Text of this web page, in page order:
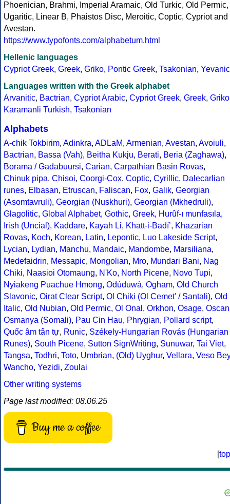
Phoenician, Brahmi, Imperial Aramaic, Old Turkic, Old Permic,
Ugaritic, Linear B, Phaistos Disc, Meroitic, Coptic, Cypriot and
Avestan.
https://www.typofonts.com/alphabetum.html
Hellenic languages
Cypriot Greek, Greek, Griko, Pontic Greek, Tsakonian, Yevanic
Languages written with the Greek alphabet
Arvanitic, Bactrian, Cypriot Arabic, Cypriot Greek, Greek, Griko
Karamanli Turkish, Tsakonian
Alphabets
A-chik Tokbirim, Adinkra, ADLaM, Armenian, Avestan, Avoiuli,
Bactrian, Bassa (Vah), Beitha Kukju, Berati, Beria (Zaghawa),
Borama / Gadabuursi, Carian, Carpathian Basin Rovas,
Chinuk pipa, Chisoi, Coorgi-Cox, Coptic, Cyrillic, Dalecarlian
runes, Elbasan, Etruscan, Faliscan, Fox, Galik, Georgian
(Asomtavruli), Georgian (Nuskhuri), Georgian (Mkhedruli),
Glagolitic, Global Alphabet, Gothic, Greek, Hurûf-ı munfasıla,
Irish (Uncial), Kaddare, Kayah Li, Khatt-i-Badíʼ, Khazarian
Rovas, Koch, Korean, Latin, Lepontic, Luo Lakeside Script,
Lycian, Lydian, Manchu, Mandaic, Mandombe, Marsiliana,
Medefaidrin, Messapic, Mongolian, Mro, Mundari Bani, Nag
Chiki, Naasioi Otomaung, N'Ko, North Picene, Novo Tupi,
Nyiakeng Puachue Hmong, Odùduwà, Ogham, Old Church
Slavonic, Oirat Clear Script, Ol Chiki (Ol Cemet' / Santali), Old
Italic, Old Nubian, Old Permic, Ol Onal , Orkhon, Osage, Oscan
Osmanya (Somali), Pau Cin Hau, Phrygian, Pollard script,
Quốc âm tân tự, Runic, Székely-Hungarian Rovás (Hungarian
Runes), South Picene, Sutton SignWriting, Sunuwar, Tai Viet,
Tangsa, Todhri, Toto, Umbrian, (Old) Uyghur, Vellara, Veso Bey
Wancho, Yezidi, Zoulai
Other writing systems
Page last modified: 08.06.25
Buy me a coffee
[top